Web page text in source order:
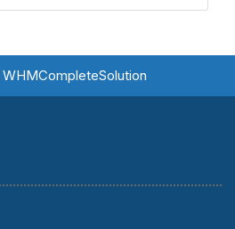
WHMCompleteSolution